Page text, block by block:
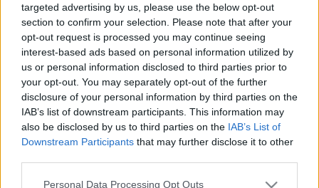
targeted advertising by us, please use the below opt-out
section to confirm your selection. Please note that after your
opt-out request is processed you may continue seeing
interest-based ads based on personal information utilized by
us or personal information disclosed to third parties prior to
your opt-out. You may separately opt-out of the further
disclosure of your personal information by third parties on the
IAB’s list of downstream participants. This information may
also be disclosed by us to third parties on the IAB’s List of
Downstream Participants that may further disclose it to other
Please note that this website/app uses one or more Google
Personal Data Processing Opt Outs
Címkék »Szerencsejáték_Zrt.
Szerencsétlenkedés a
szerencsepénzekkel
Pénzkérdés blog•2012. május 24.
Lenyúlja az állam a lottóötöst: a Szerencsejáték Zrt.
teljes nyereségét elvonták osztalékként a
költségvetési lyukak befoltozására. Ez pusztán
pótcselekvés, igazából ugyanis azzal lehetne növelni